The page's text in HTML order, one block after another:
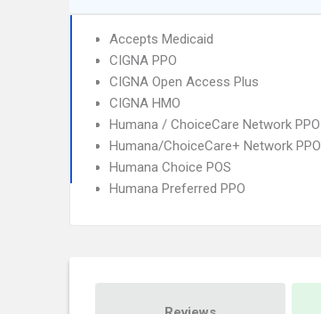
Accepts Medicaid
CIGNA PPO
CIGNA Open Access Plus
CIGNA HMO
Humana / ChoiceCare Network PPO
Humana/ChoiceCare+ Network PPO
Humana Choice POS
Humana Preferred PPO